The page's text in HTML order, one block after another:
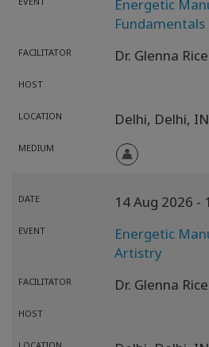
Energetic
Fundamentals
FACILITATOR Dr. Glenna Rice
HOST
LOCATION Delhi, Delhi, IN
MEDIUM
DATE 14 Aug 2026 -
EVENT
Energetic
Artistry
FACILITATOR Dr. Glenna Rice
HOST